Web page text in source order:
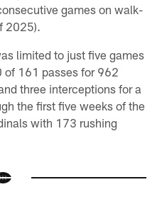
games on walk-
2025).
limited to just five games
161 passes for 962
three interceptions for a
the first five weeks of the
with 173 rushing